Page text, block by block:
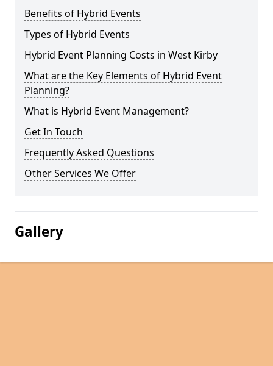
Benefits of Hybrid Events
Types of Hybrid Events
Hybrid Event Planning Costs in West Kirby
What are the Key Elements of Hybrid Event
Planning?
What is Hybrid Event Management?
Get In Touch
Frequently Asked Questions
Other Services We Offer
Gallery